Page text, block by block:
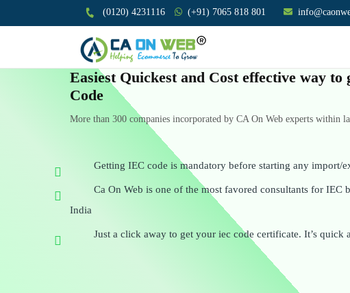
(0120) 4231116 (+91) 7065 818 801
Easiest Quickest and Cost effective way
Code
More than 300 companies incorporated by CA On Web experts within
Getting IEC code is mandatory before starting any import/
Ca On Web is one of the most favored consultants for IEC
India
Just a click away to get your iec code certificate. It’s quick